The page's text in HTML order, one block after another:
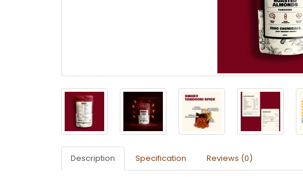
Description Specification Reviews (0)